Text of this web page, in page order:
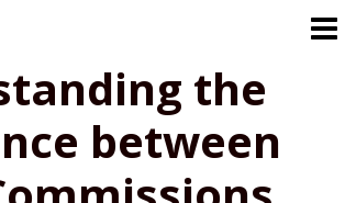
the
between